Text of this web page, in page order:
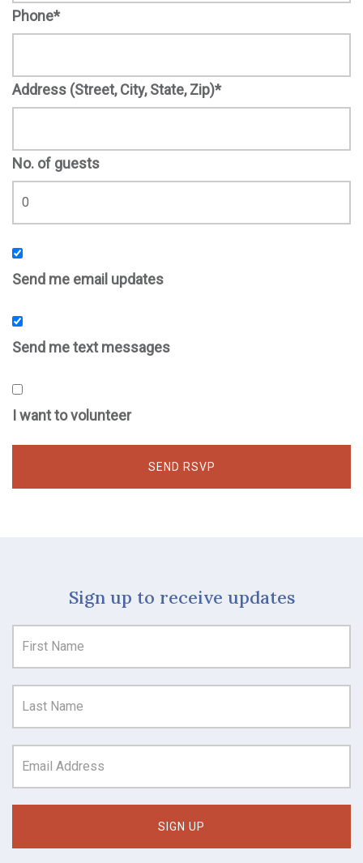
Phone*
Address (Street, City, State, Zip)*
No. of guests
Send me email updates
Send me text messages
I want to volunteer
Sign up to receive updates